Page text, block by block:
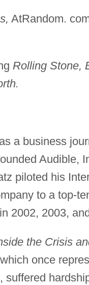
AtRandom.
Rolling Stone,
a business
Audible,
piloted his
to a top-
2002, 2003,
the Crisis
once
, suffered